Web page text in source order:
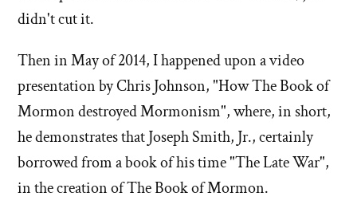
didn't cut it.
Then in May of 2014, I happened upon a video
presentation by Chris Johnson, "How The Book of
Mormon destroyed Mormonism", where, in short,
he demonstrates that Joseph Smith, Jr., certainly
borrowed from a book of his time "The Late War",
in the creation of The Book of Mormon.